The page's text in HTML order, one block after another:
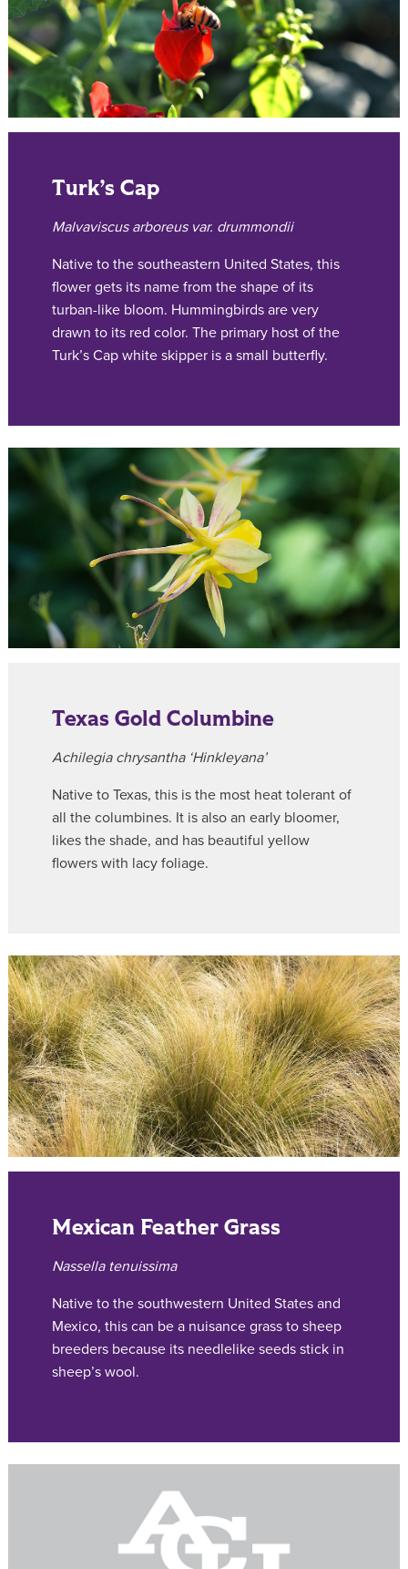
Turk’s Cap
Malvaviscus arboreus var. drummondii
Native to the southeastern United States, this
flower gets its name from the shape of its
turban-like bloom. Hummingbirds are very
drawn to its red color. The primary host of the
Turk’s Cap white skipper is a small butterfly.
Texas Gold Columbine
Achilegia chrysantha ‘Hinkleyana’
Native to Texas, this is the most heat tolerant of
all the columbines. It is also an early bloomer,
likes the shade, and has beautiful yellow
flowers with lacy foliage.
Mexican Feather Grass
Nassella tenuissima
Native to the southwestern United States and
Mexico, this can be a nuisance grass to sheep
breeders because its needlelike seeds stick in
sheep’s wool.